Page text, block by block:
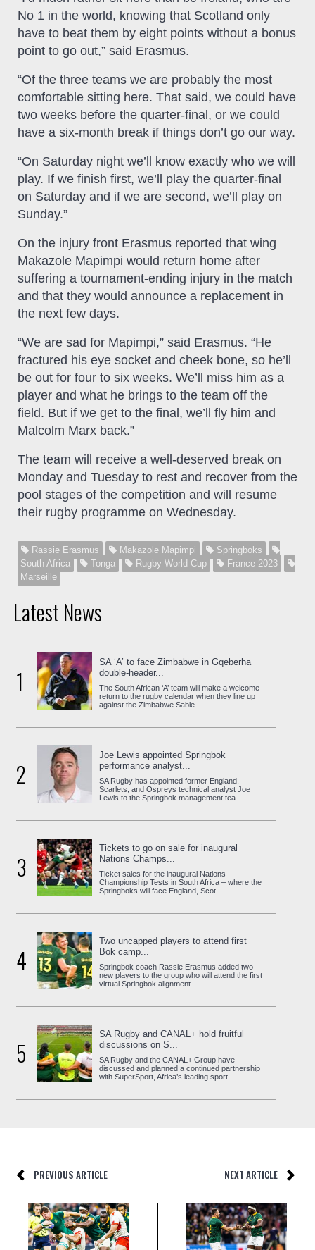
No 1 in the world, knowing that Scotland only
have to beat them by eight points without a bonus
point to go out,” said Erasmus.
“Of the three teams we are probably the most
comfortable sitting here. That said, we could have
two weeks before the quarter-final, or we could
have a six-month break if things don’t go our way.
“On Saturday night we’ll know exactly who we will
play. If we finish first, we’ll play the quarter-final
on Saturday and if we are second, we’ll play on
Sunday.”
On the injury front Erasmus reported that wing
Makazole Mapimpi would return home after
suffering a tournament-ending injury in the match
and that they would announce a replacement in
the next few days.
“We are sad for Mapimpi,” said Erasmus. “He
fractured his eye socket and cheek bone, so he’ll
be out for four to six weeks. We’ll miss him as a
player and what he brings to the team off the
field. But if we get to the final, we’ll fly him and
Malcolm Marx back.”
The team will receive a well-deserved break on
Monday and Tuesday to rest and recover from the
pool stages of the competition and will resume
their rugby programme on Wednesday.
Rassie Erasmus Makazole Mapimpi
Springboks
South Africa
Tonga Rugby World Cup
France 2023
Marseille
Latest News
1
SA ‘A’ to face Zimbabwe in Gqeberha
double-header...
The South African ‘A’ team will make a welcome
return to the rugby calendar when they line up
against the Zimbabwe Sable...
2
Joe Lewis appointed Springbok
performance analyst...
SA Rugby has appointed former England,
Scarlets, and Ospreys technical analyst Joe
Lewis to the Springbok management tea...
3
Tickets to go on sale for inaugural
Nations Champs...
Ticket sales for the inaugural Nations
Championship Tests in South Africa – where the
Springboks will face England, Scot...
4
Two uncapped players to attend first
Bok camp...
Springbok coach Rassie Erasmus added two
new players to the group who will attend the first
virtual Springbok alignment ...
5
SA Rugby and CANAL+ hold fruitful
discussions on S...
SA Rugby and the CANAL+ Group have
discussed and planned a continued partnership
with SuperSport, Africa’s leading sport...
PREVIOUS ARTICLE NEXT ARTICLE